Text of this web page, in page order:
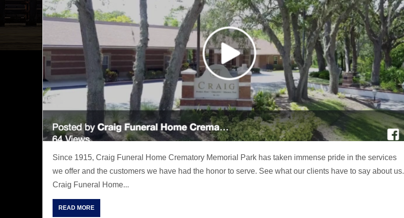
Since 1915, Craig Funeral Home Crematory Memorial Park has taken immense pride in the services
we offer and the customers we have had the honor to serve. See what our clients have to say about us.
Craig Funeral Home...
READ MORE